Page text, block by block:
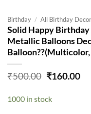
Birthday / All Birthday
Solid Happy
Metallic Balloons
Balloon??(Multicolor,
₹500.00 Original
was:
₹500.00.
₹160.00
1000 in stock